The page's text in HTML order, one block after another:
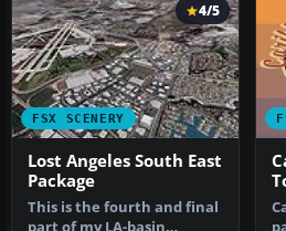
FSX SCENERY
4/5
Lost Angeles South East
Package
This is the fourth and final